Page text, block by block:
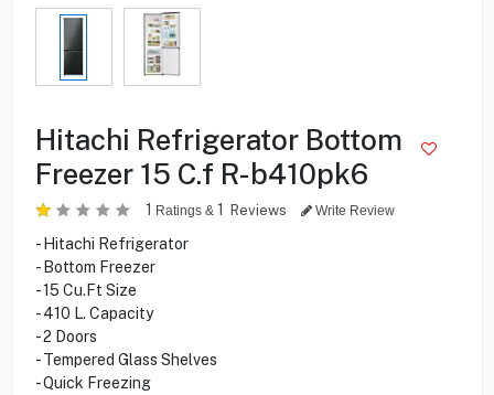
Hitachi Refrigerator Bottom
Freezer 15 C.f R-b410pk6
1 Ratings & 1 Reviews Write Review
- Hitachi Refrigerator
- Bottom Freezer
- 15 Cu.Ft Size
- 410 L. Capacity
- 2 Doors
- Tempered Glass Shelves
- Quick Freezing